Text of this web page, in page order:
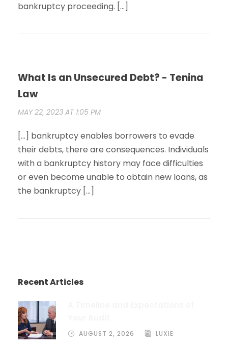
bankruptcy proceeding. […]
What Is an Unsecured Debt? - Tenina
Law
MAY 22, 2023 AT 1:05 PM
[…] bankruptcy enables borrowers to evade
their debts, there are consequences. Individuals
with a bankruptcy history may face difficulties
or even become unable to obtain new loans, as
the bankruptcy […]
Recent Articles
AUGUST 2, 2026 LUXIE